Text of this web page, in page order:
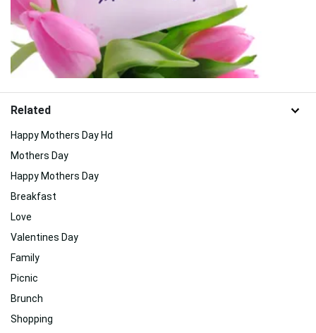
Related
Happy Mothers Day Hd
Mothers Day
Happy Mothers Day
Breakfast
Love
Valentines Day
Family
Picnic
Brunch
Shopping